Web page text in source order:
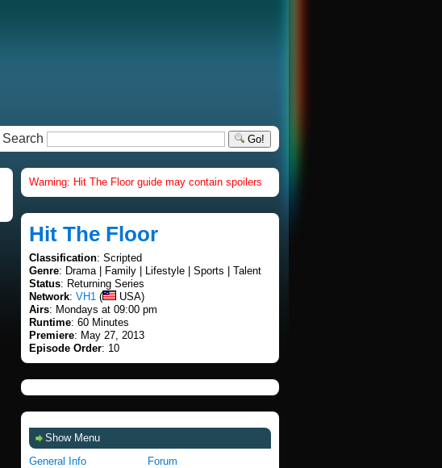
Search Go!
Warning: Hit The Floor guide may contain spoilers
Hit The Floor
Classification: Scripted
Genre: Drama | Family | Lifestyle | Sports | Talent
Status: Returning Series
Network: VH1 (
USA)
Airs: Mondays at 09:00 pm
Runtime: 60 Minutes
Premiere: May 27, 2013
Episode Order: 10
Show Menu
General Info
Forum